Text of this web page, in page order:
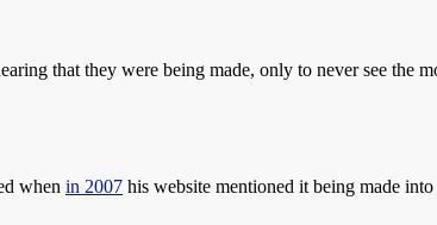
that they were being made, only to never see the
when in 2007 his website mentioned it being made into